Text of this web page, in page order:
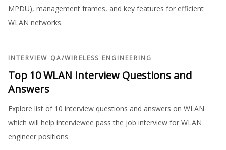
MPDU), management frames, and key features for efficient
WLAN networks.
INTERVIEW QA/WIRELESS ENGINEERING
Top 10 WLAN Interview Questions and
Answers
Explore list of 10 interview questions and answers on WLAN
which will help interviewee pass the job interview for WLAN
engineer positions.